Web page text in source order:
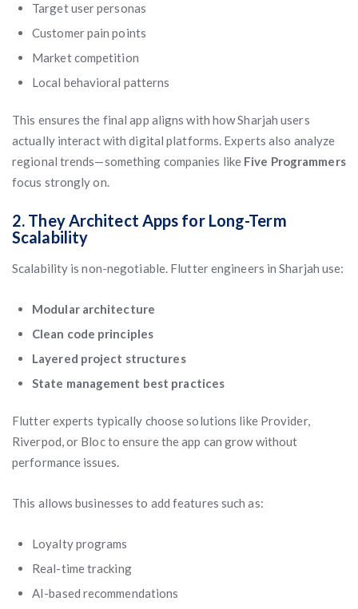
Target user personas
Customer pain points
Market competition
Local behavioral patterns
This ensures the final app aligns with how Sharjah users
actually interact with digital platforms. Experts also analyze
regional trends—something companies like Five Programmers
focus strongly on.
2. They Architect Apps for Long-Term
Scalability
Scalability is non-negotiable. Flutter engineers in Sharjah use:
Modular architecture
Clean code principles
Layered project structures
State management best practices
Flutter experts typically choose solutions like Provider,
Riverpod, or Bloc to ensure the app can grow without
performance issues.
This allows businesses to add features such as:
Loyalty programs
Real-time tracking
AI-based recommendations